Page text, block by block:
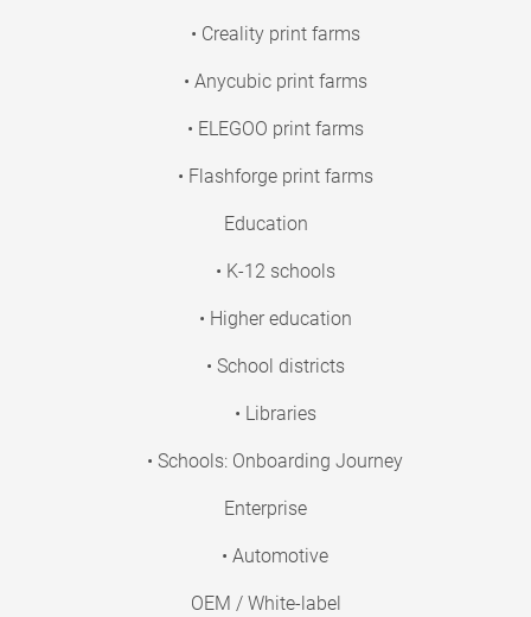
• Creality print farms
• Anycubic print farms
• ELEGOO print farms
• Flashforge print farms
Education
• K-12 schools
• Higher education
• School districts
• Libraries
• Schools: Onboarding Journey
Enterprise
• Automotive
OEM / White-label